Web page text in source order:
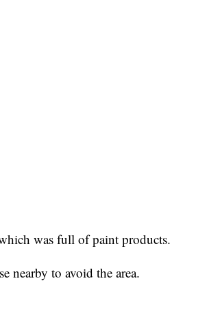
was full of paint products.
nearby to avoid the area.